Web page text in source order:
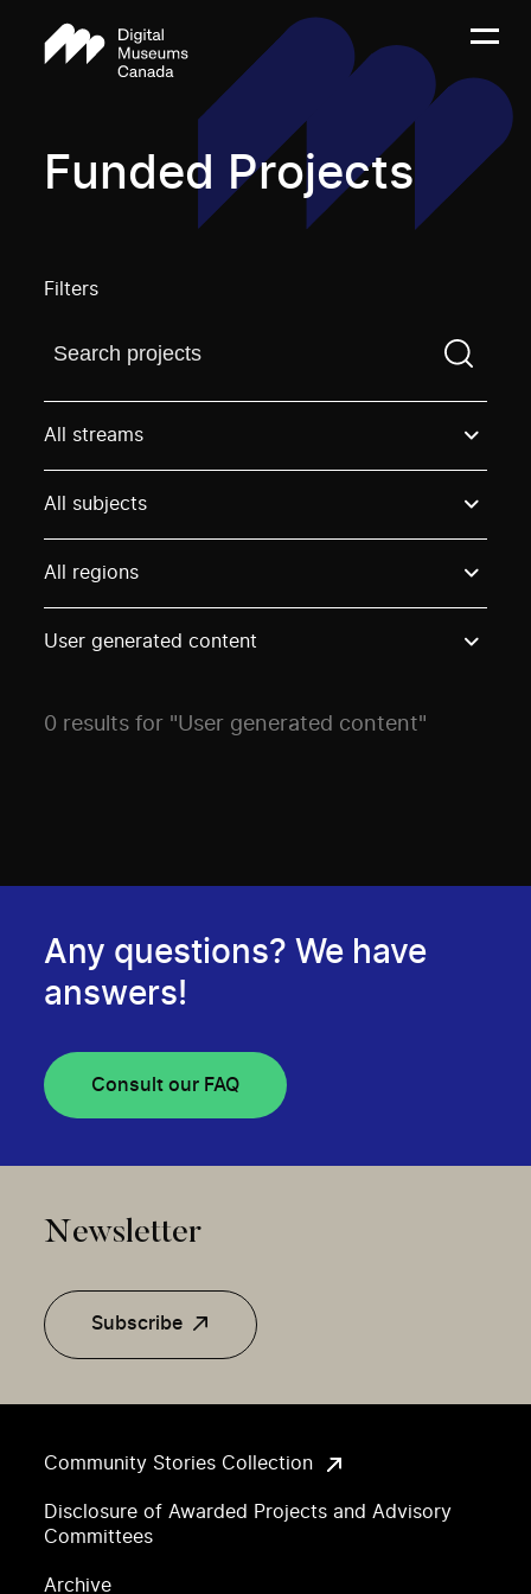
Funded Projects
Filters
Find a projectYou need to enter a search term
All streams
All subjects
All regions
User generated content
0 results for "User generated content"
Community Stories Collection
Disclosure of Awarded Projects and Advisory
Committees
Archive
Any questions? We have
answers!
Consult our FAQ
Newsletter
Subscribe